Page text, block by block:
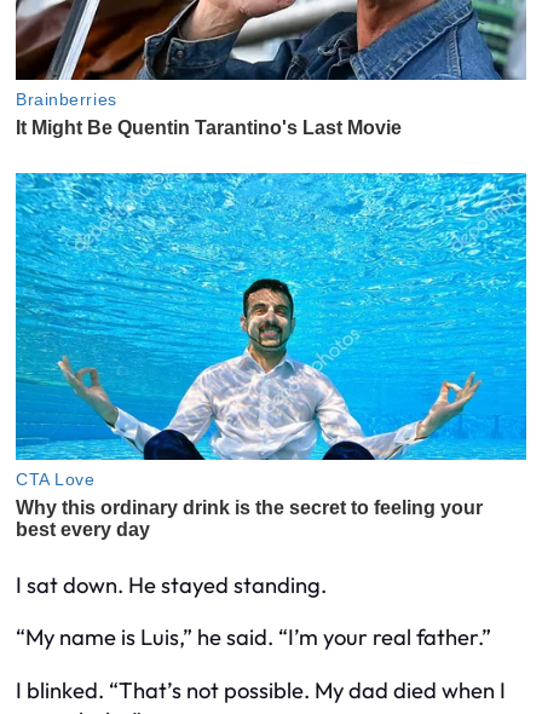
I sat down. He stayed standing.
“My name is Luis,” he said. “I’m your real father.”
I blinked. “That’s not possible. My dad died when I